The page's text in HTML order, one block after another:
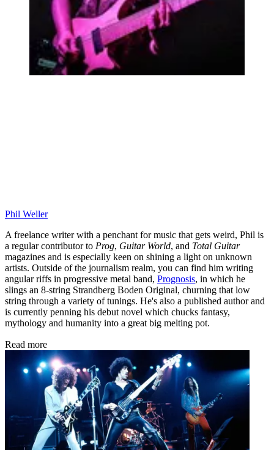
Phil Weller
A freelance writer with a penchant for music that gets weird, Phil is
a regular contributor to Prog, Guitar World, and Total Guitar
magazines and is especially keen on shining a light on unknown
artists. Outside of the journalism realm, you can find him writing
angular riffs in progressive metal band, Prognosis, in which he
slings an 8-string Strandberg Boden Original, churning that low
string through a variety of tunings. He's also a published author and
is currently penning his debut novel which chucks fantasy,
mythology and humanity into a great big melting pot.
Read more